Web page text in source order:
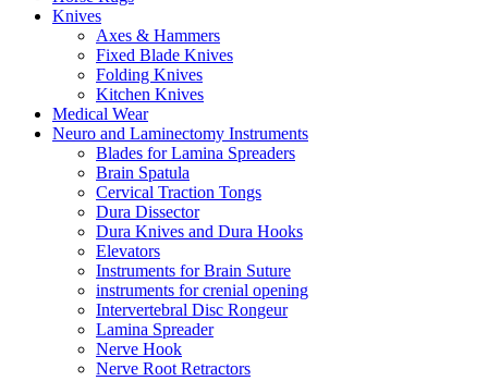
Knives
Axes & Hammers
Fixed Blade Knives
Folding Knives
Kitchen Knives
Medical Wear
Neuro and Laminectomy Instruments
Blades for Lamina Spreaders
Brain Spatula
Cervical Traction Tongs
Dura Dissector
Dura Knives and Dura Hooks
Elevators
Instruments for Brain Suture
instruments for crenial opening
Intervertebral Disc Rongeur
Lamina Spreader
Nerve Hook
Nerve Root Retractors